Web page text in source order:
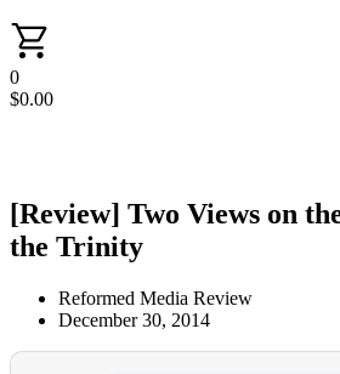
0
$0.00
[Review] Two Views on
the Trinity
Reformed Media Review
December 30, 2014